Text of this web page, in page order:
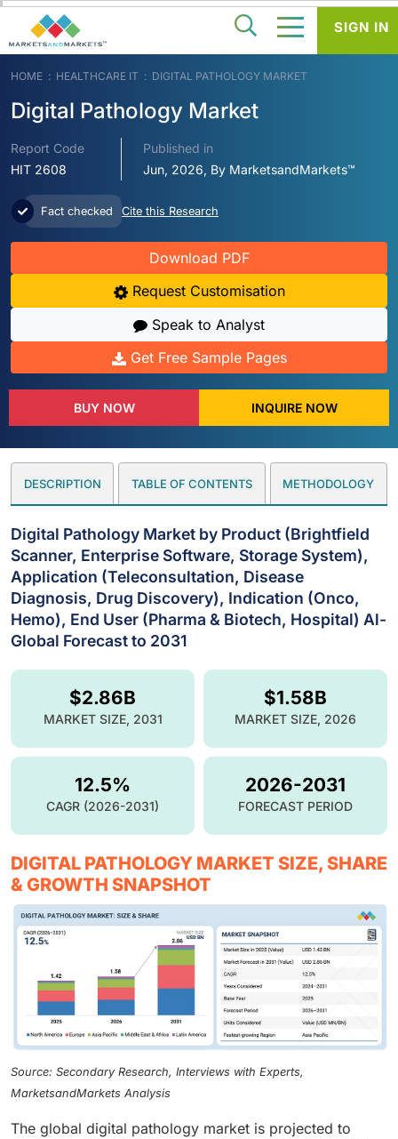
HOME HEALTHCARE IT DIGITAL PATHOLOGY MARKET
Digital Pathology Market
Report Code
HIT 2608
Published in
Jun, 2026, By MarketsandMarkets™
Fact checked Cite this Research
Download PDF
Request Customisation
Speak to Analyst
Get Free Sample Pages
BUY NOW INQUIRE NOW
DESCRIPTION TABLE OF CONTENTS METHODOLOGY
Digital Pathology Market by Product (Brightfield
Scanner, Enterprise Software, Storage System),
Application (Teleconsultation, Disease
Diagnosis, Drug Discovery), Indication (Onco,
Hemo), End User (Pharma & Biotech, Hospital) Al-
Global Forecast to 2031
$1.58B
MARKET SIZE, 2026
$2.86B
MARKET SIZE, 2031
12.5%
CAGR (2026-2031)
2026-2031
FORECAST PERIOD
DIGITAL PATHOLOGY MARKET SIZE, SHARE
& GROWTH SNAPSHOT
Source: Secondary Research, Interviews with Experts,
MarketsandMarkets Analysis
The global digital pathology market is projected to
SIGN IN